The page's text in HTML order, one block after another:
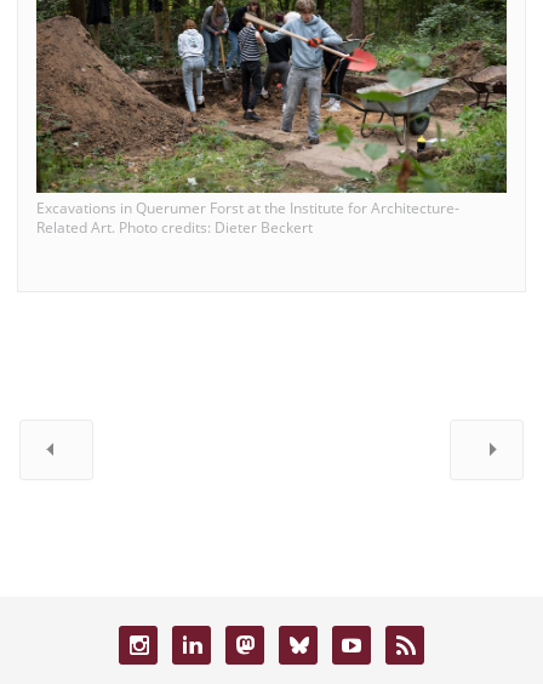
Excavations in Querumer Forst at the Institute for Architecture-
Related Art. Photo credits: Dieter Beckert